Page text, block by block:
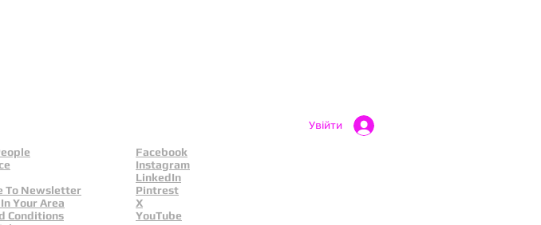
To Newsletter
Your Area
Conditions
Facebook
Instagram
LinkedIn
Pintrest
X
YouTube
Увійти